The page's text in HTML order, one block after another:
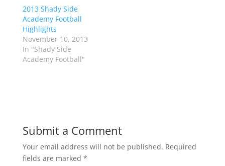
p
e
n
s
i
n
n
e
w
w
O
p
e
i
n
n
e
w
2013 Shady Side
Academy Football
Highlights
November 10, 2013
In "Shady Side
Academy Football"
Submit a Comment
Your email address will not be published. Required
fields are marked *